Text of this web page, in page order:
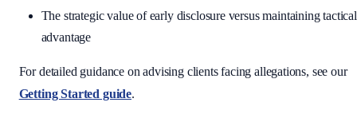
The strategic value of early disclosure versus maintaining tactical
advantage
For detailed guidance on advising clients facing allegations, see our
Getting Started guide.